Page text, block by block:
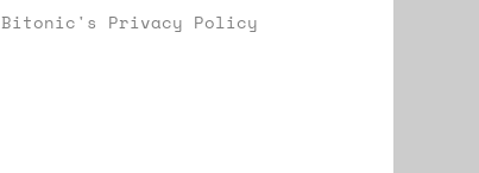
Bitonic's Privacy Policy